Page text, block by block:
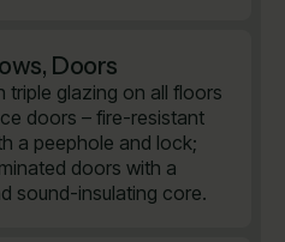
Doors
triple glazing on all floors
doors – fire-resistant
a peephole and lock;
doors with a
sound-insulating core.